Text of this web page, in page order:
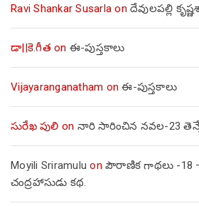
Ravi Shankar Susarla on దేవులపల్లి
డా||కె.గీత on ఈ-పుస్తకాలు
Vijayaranganatham onఈ-పుస్తకాలు
సురేఖ పులి on నారి సారించిన నవల-23
Moyili Sriramulu on పౌరాణిక గాథలు -18
చంద్రహాసుడు కథ.